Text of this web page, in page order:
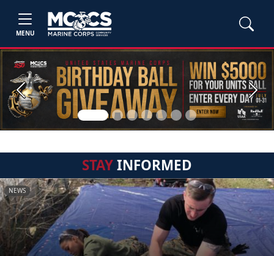
MENU
Previous Next
STAYINFORMED
NEWS